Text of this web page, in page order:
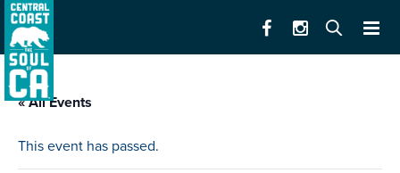
« All Events
This event has passed.